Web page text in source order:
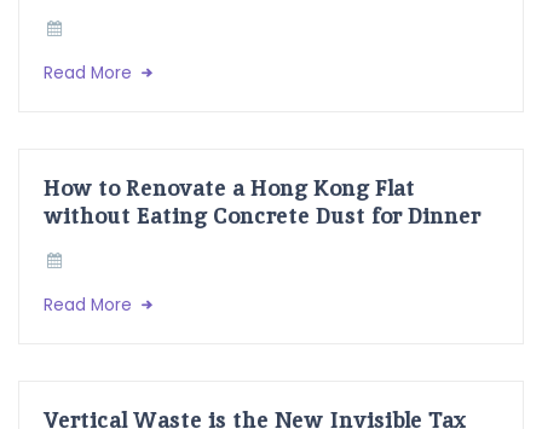
Read More
How to Renovate a Hong Kong Flat
without Eating Concrete Dust for Dinner
Read More
Vertical Waste is the New Invisible Tax